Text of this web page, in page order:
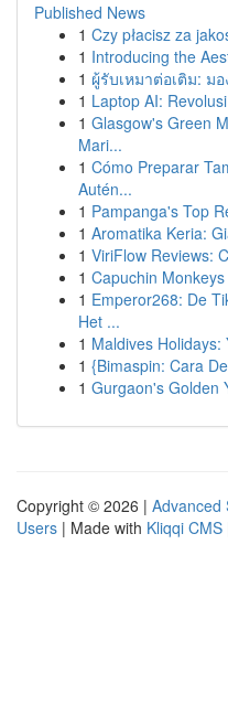
Published News
1 Czy płacisz za
1 Introducing the
1 ผู้รับเหมาต่อเติม: ม
1 Laptop AI:
1 Glasgow's Green
Mari...
1 Cómo Preparar
Autén...
1 Pampanga's Top
1 Aromatika Keria:
1 ViriFlow Reviews:
1 Capuchin
1 Emperor268: De
Het ...
1 Maldives
1 {Bimaspin: Cara
1 Gurgaon's Golden
Copyright © 2026 | Advanced
Users | Made with Kliqqi CMS